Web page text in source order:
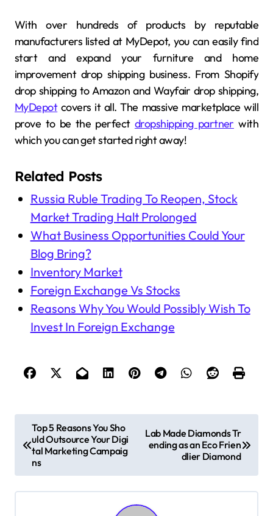
With over hundreds of products by reputable
manufacturers listed at MyDepot, you can easily find
start and expand your furniture and home
improvement drop shipping business. From Shopify
drop shipping to Amazon and Wayfair drop shipping,
MyDepotcovers it all. The massive marketplace will
prove to be the perfect dropshipping partner with
which you can get started right away!
Related Posts
Russia Ruble Trading To Reopen, Stock
Market Trading Halt Prolonged
What Business Opportunities Could Your
Blog Bring?
Inventory Market
Foreign Exchange Vs Stocks
Reasons Why You Would Possibly Wish To
Invest In Foreign Exchange
o
Top 5 Reasons You Sho
uld Outsource Your Digi
tal Marketing Campaig
ns
Lab Made Diamonds Tr
ending as an Eco Frien
dlier Diamond